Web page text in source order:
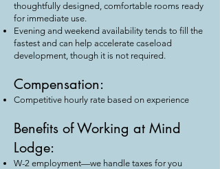
thoughtfully designed, comfortable rooms ready
for immediate use.
Evening and weekend availability tends to fill the
fastest and can help accelerate caseload
development, though it is not required.
Compensation:
Competitive hourly rate based on experience
Benefits of Working at Mind
Lodge:
W-2 employment—we handle taxes for you